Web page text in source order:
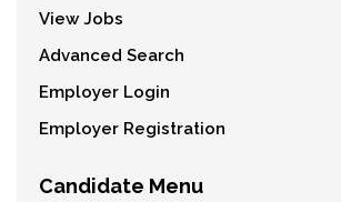
View Jobs
Advanced Search
Employer Login
Employer Registration
Candidate Menu